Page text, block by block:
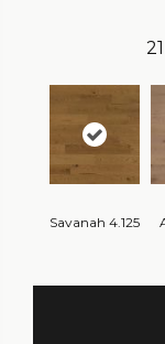
21
Savanah 4.125